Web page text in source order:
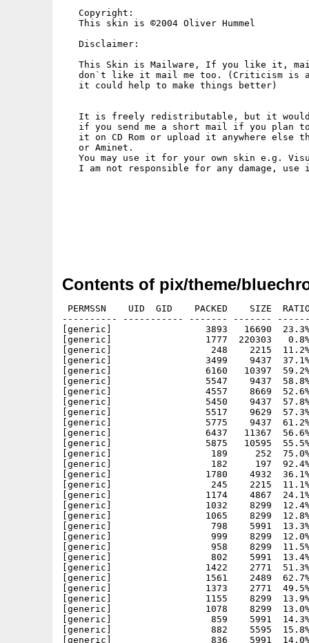
   Copyright:
   This skin is ©2004 Oliver Hummel
   Disclaimer:
This Skin is Mailware, If you like it,
don`t like it mail me too. (Criticism is
   it could help to make things better)
It is freely redistributable, but it
if you send me a short mail if you plan
it on CD Rom or upload it anywhere else
   or Aminet.
You may use it for your own skin e.g.
I am not responsible for any damage, use
Contents of pix/theme/
PERMSSN    UID  GID    PACKED    SIZE
---------- ----------- ------- -------
[generic]                 3893   16690  23.3% -
[generic]                 1777  220303   0.8% -
[generic]                  248    2215  11.2% -
[generic]                 3499    9437  37.1% -
[generic]                 6160   10397  59.2% -
[generic]                 5547    9437  58.8% -
[generic]                 4557    8669  52.6% -
[generic]                 5450    9437  57.8% -
[generic]                 5517    9629  57.3% -
[generic]                 5775    9437  61.2% -
[generic]                 6437   11367  56.6% -
[generic]                 5875   10595  55.5% -
[generic]                  189     252  75.0% -
[generic]                  182     197  92.4% -lh5-
[generic]                 1780    4932  36.1% -
[generic]                  245    2215  11.1% -
[generic]                 1174    4867  24.1% -
[generic]                 1032    8299  12.4% -
[generic]                 1065    8299  12.8% -
[generic]                  798    5991  13.3% -
[generic]                  999    8299  12.0% -
[generic]                  958    8299  11.5% -
[generic]                  802    5991  13.4% -
[generic]                 1422    2771  51.3% -
[generic]                 1561    2489  62.7% -
[generic]                 1373    2771  49.5% -
[generic]                 1155    8299  13.9% -
[generic]                 1078    8299  13.0% -
[generic]                  859    5991  14.3% -
[generic]                  882    5595  15.8% -
[generic]                  836    5991  14.0% -